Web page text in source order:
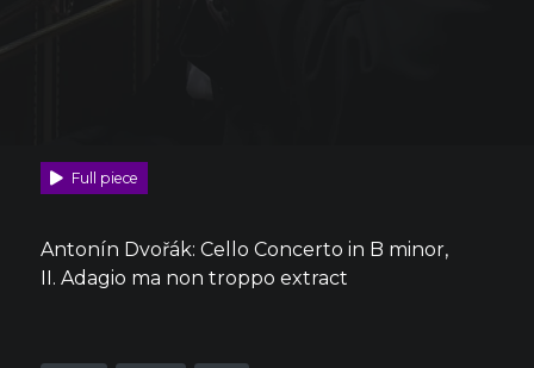
Full piece
Antonín Dvořák: Cello Concerto in B minor,
II. Adagio ma non troppo extract